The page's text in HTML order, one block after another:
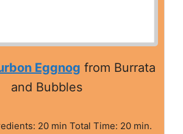
Eggnog from Burrata
and Bubbles
20 min Total Time: 20 min.